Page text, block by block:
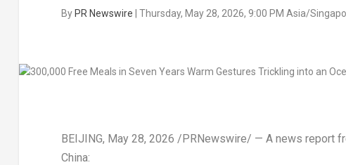
ByPR Newswire | Thursday, May 28, 2026, 9:00 PM Asia/
BEIJING, May 28, 2026 /PRNewswire/ — A news report
China: